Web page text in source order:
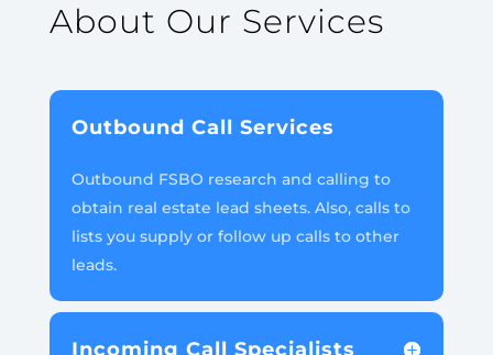
About Our Services
Outbound Call Services
Outbound FSBO research and calling to
obtain real estate lead sheets. Also, calls to
lists you supply or follow up calls to other
leads.
Incoming Call Specialists